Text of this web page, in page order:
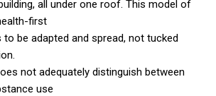
all under one roof. This model of
first
to be adapted and spread, not tucked
not adequately distinguish between
use